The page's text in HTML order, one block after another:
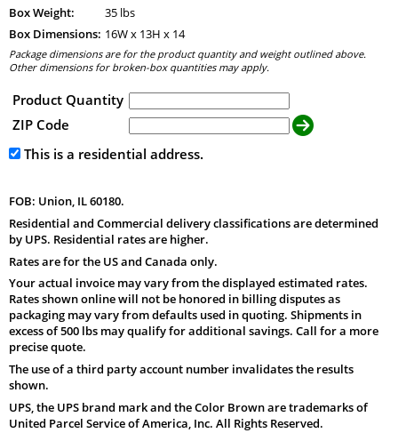
Box Weight:
35 lbs
Box Dimensions: 16W x 13H x 14
Package dimensions are for the product quantity and weight outlined above.
Other dimensions for broken-box quantities may apply.
Product Quantity
ZIP Code
This is a residential address.
FOB: Union, IL 60180.
Residential and Commercial delivery classifications are determined
by UPS. Residential rates are higher.
Rates are for the US and Canada only.
Your actual invoice may vary from the displayed estimated rates.
Rates shown online will not be honored in billing disputes as
packaging may vary from defaults used in quoting. Shipments in
excess of 500 lbs may qualify for additional savings. Call for a more
precise quote.
The use of a third party account number invalidates the results
shown.
UPS, the UPS brand mark and the Color Brown are trademarks of
United Parcel Service of America, Inc. All Rights Reserved.